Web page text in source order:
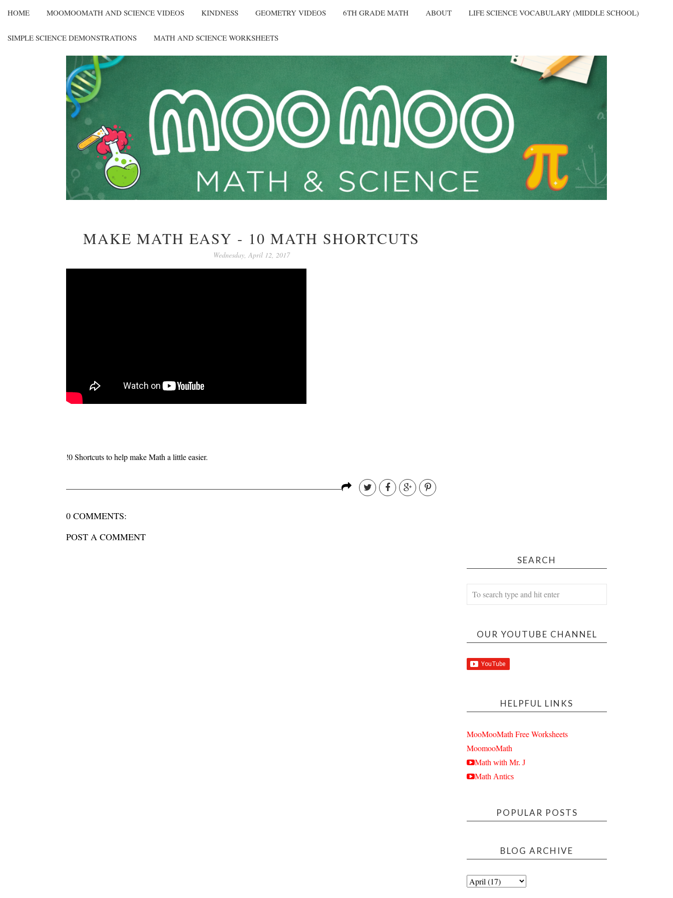
HOME MOOMOOMATH AND SCIENCE VIDEOS KINDNESS GEOMETRY VIDEOS 6TH GRADE MATH ABOUT LIFE SCIENCE VOCABULARY (MIDDLE SCHOOL)
SIMPLE SCIENCE DEMONSTRATIONS MATH AND SCIENCE WORKSHEETS
MAKE MATH EASY - 10 MATH SHORTCUTS
Wednesday, April 12, 2017
!0 Shortcuts to help make Math a little easier.
0 COMMENTS:
POST A COMMENT
SEARCH
OUR YOUTUBE CHANNEL
HELPFUL LINKS
MooMooMath Free Worksheets
MoomooMath
Math with Mr. J
Math Antics
POPULAR POSTS
BLOG ARCHIVE